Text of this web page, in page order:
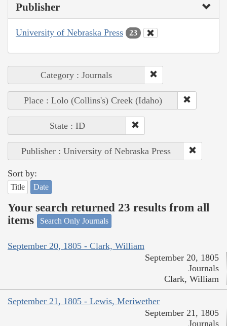
Publisher
University of Nebraska Press 23
Category : Journals
Place : Lolo (Collins's) Creek (Idaho)
State : ID
Publisher : University of Nebraska Press
Sort by:
Title Date
Your search returned 23 results from all
items
Search Only Journals
September 20, 1805 - Clark, William
September 20, 1805
Journals
Clark, William
September 21, 1805 - Lewis, Meriwether
September 21, 1805
Journals